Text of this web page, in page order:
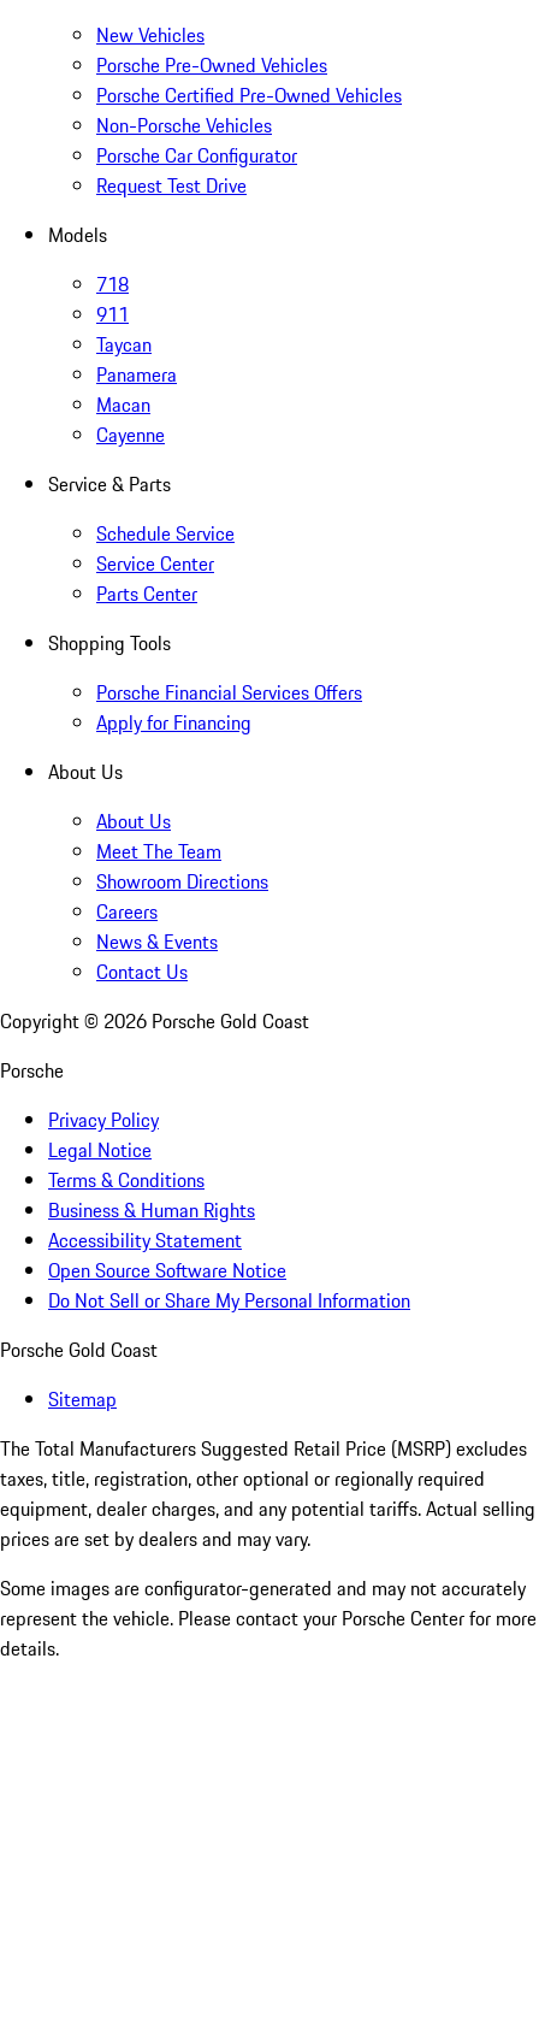
New Vehicles
Porsche Pre-Owned Vehicles
Porsche Certified Pre-Owned Vehicles
Non-Porsche Vehicles
Porsche Car Configurator
Request Test Drive
Models
718
911
Taycan
Panamera
Macan
Cayenne
Service & Parts
Schedule Service
Service Center
Parts Center
Shopping Tools
Porsche Financial Services Offers
Apply for Financing
About Us
About Us
Meet The Team
Showroom Directions
Careers
News & Events
Contact Us
Copyright © 2026 Porsche Gold Coast
Porsche
Privacy Policy
Legal Notice
Terms & Conditions
Business & Human Rights
Accessibility Statement
Open Source Software Notice
Do Not Sell or Share My Personal Information
Porsche Gold Coast
Sitemap
The Total Manufacturers Suggested Retail Price (MSRP) excludes
taxes, title, registration, other optional or regionally required
equipment, dealer charges, and any potential tariffs. Actual selling
prices are set by dealers and may vary.
Some images are configurator-generated and may not accurately
represent the vehicle. Please contact your Porsche Center for more
details.